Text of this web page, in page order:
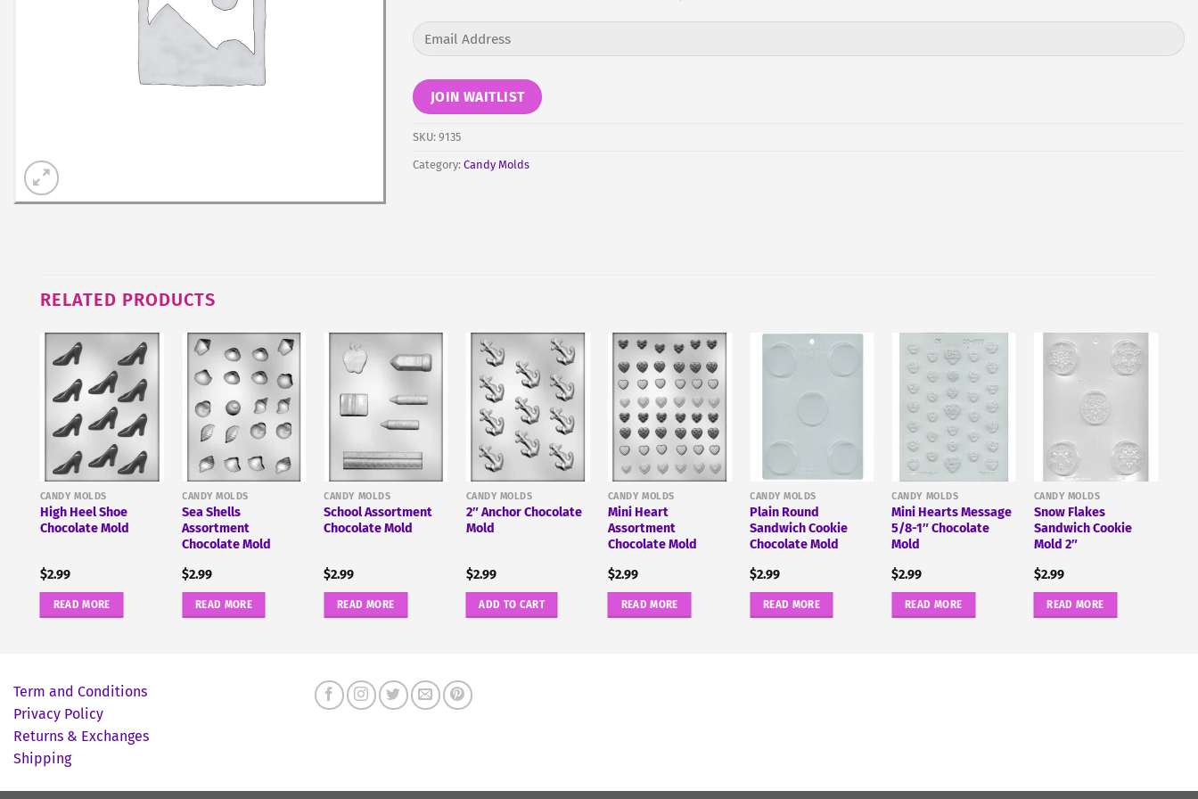
Enter
your
address
to
join
the
waitlist
JOIN WAITLIST
SKU: 9135
Category: Candy Molds
RELATED PRODUCTS
CANDY MOLDS
High Heel Shoe
Chocolate Mold
$2.99
READ MORE
CANDY MOLDS
Sea Shells
Assortment
Chocolate Mold
$2.99
READ MORE
CANDY MOLDS
School Assortment
Chocolate Mold
$2.99
READ MORE
CANDY MOLDS
2″ Anchor Chocolate
Mold
$2.99
ADD TO CART
CANDY MOLDS
Mini Heart
Assortment
Chocolate Mold
$2.99
READ MORE
CANDY MOLDS
Plain Round
Sandwich Cookie
Chocolate Mold
$2.99
READ MORE
CANDY MOLDS
Mini Hearts Message
5/8-1″ Chocolate
Mold
$2.99
READ MORE
CANDY MOLDS
Snow Flakes
Sandwich Cookie
Mold 2″
$2.99
READ MORE
Term and Conditions
Privacy Policy
Returns & Exchanges
Shipping